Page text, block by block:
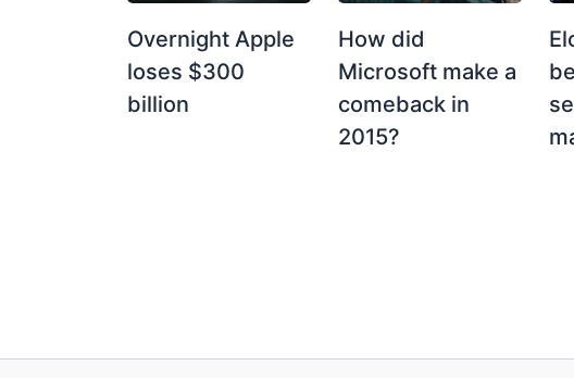
Overnight Apple
loses $300
billion
How did
Microsoft make a
comeback in
2015?